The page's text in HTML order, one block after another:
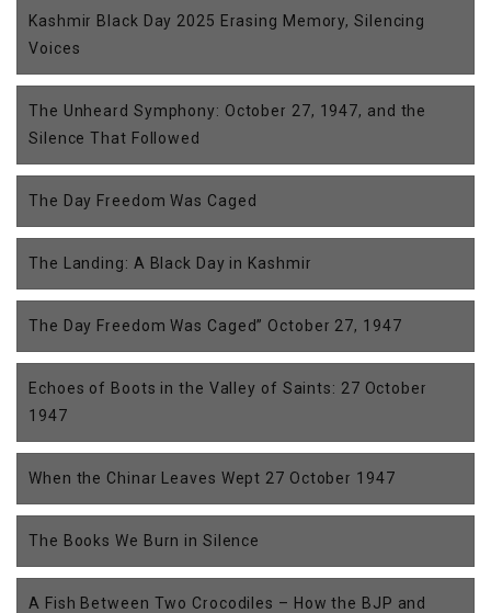
Kashmir Black Day 2025 Erasing Memory, Silencing
Voices
The Unheard Symphony: October 27, 1947, and the
Silence That Followed
The Day Freedom Was Caged
The Landing: A Black Day in Kashmir
The Day Freedom Was Caged” October 27, 1947
Echoes of Boots in the Valley of Saints: 27 October
1947
When the Chinar Leaves Wept 27 October 1947
The Books We Burn in Silence
A Fish Between Two Crocodiles – How the BJP and